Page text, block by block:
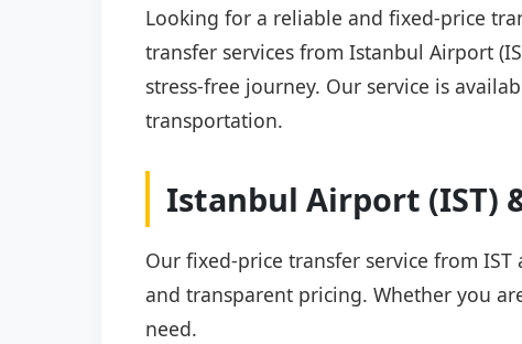
Looking for a reliable and fixed-price
transfer services from Istanbul Airport
stress-free journey. Our service is
transportation.
Istanbul Airport (IST)
Our fixed-price transfer service from
and transparent pricing. Whether you
need.